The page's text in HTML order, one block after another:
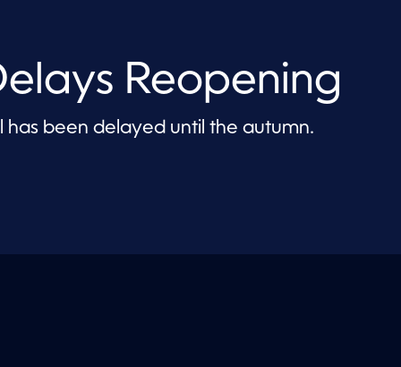
Reopening
has been delayed until the autumn.